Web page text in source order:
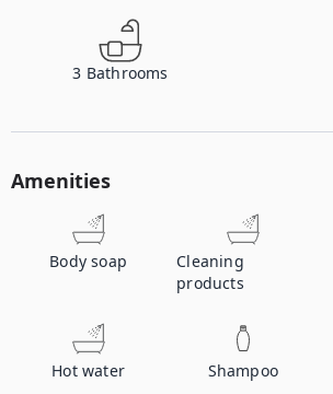
3 Bathrooms
Amenities
Body soap
Cleaning
products
Hot water Shampoo